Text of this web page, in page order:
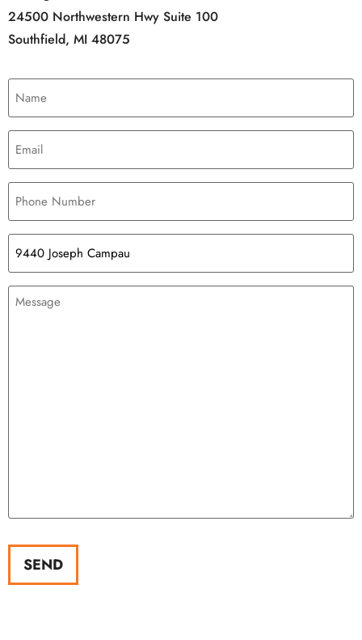
24500 Northwestern Hwy Suite 100
Southfield, MI 48075
Name
Email
Phone
Number(Required)
Loft
Space
Message
SEND